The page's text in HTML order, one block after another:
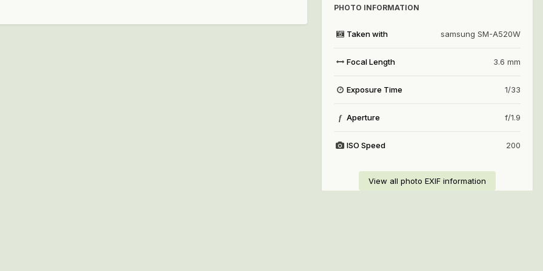
PHOTO INFORMATION
Taken with samsung SM-A520W
Focal Length 3.6 mm
Exposure Time 1/33
f Aperture f/1.9
ISO Speed 200
View all photo EXIF information